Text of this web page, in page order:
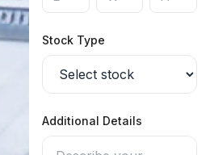
Stock Type
Additional Details